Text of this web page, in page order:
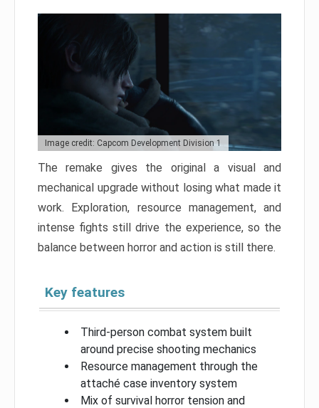
Image credit: Capcom Development Division 1
The remake gives the original a visual and
mechanical upgrade without losing what made it
work. Exploration, resource management, and
intense fights still drive the experience, so the
balance between horror and action is still there.
Key features
Third-person combat system built
around precise shooting mechanics
Resource management through the
attaché case inventory system
Mix of survival horror tension and